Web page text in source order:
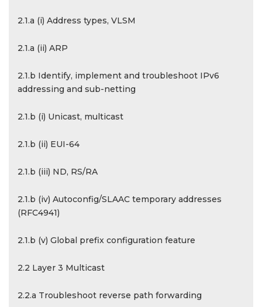
2.1.a (i) Address types, VLSM
2.1.a (ii) ARP
2.1.b Identify, implement and troubleshoot IPv6
addressing and sub-netting
2.1.b (i) Unicast, multicast
2.1.b (ii) EUI-64
2.1.b (iii) ND, RS/RA
2.1.b (iv) Autoconfig/SLAAC temporary addresses
(RFC4941)
2.1.b (v) Global prefix configuration feature
2.2 Layer 3 Multicast
2.2.a Troubleshoot reverse path forwarding